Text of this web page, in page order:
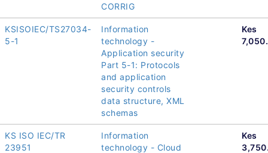
CORRIG
KSISOIEC/TS27034-
5-1
Information
technology -
Application security
Part 5-1: Protocols
and application
security controls
data structure, XML
schemas
Kes
KS ISO IEC/TR
23951
Information
technology - Cloud
Kes